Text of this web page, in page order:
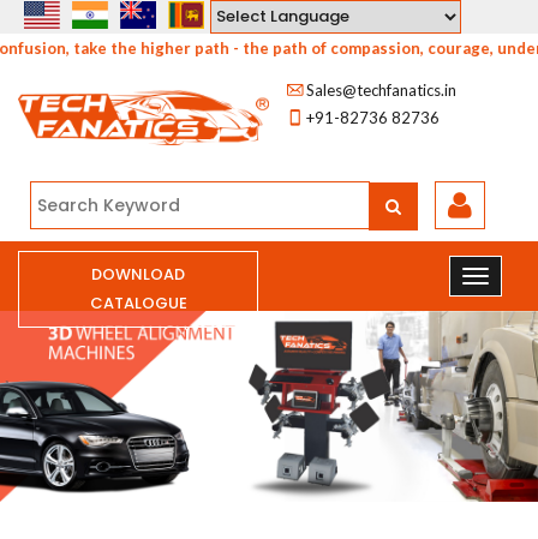
Powered by
higher path - the path of compassion, courage, understanding
Sales@techfanatics.in
+91-82736 82736
DOWNLOAD
CATALOGUE